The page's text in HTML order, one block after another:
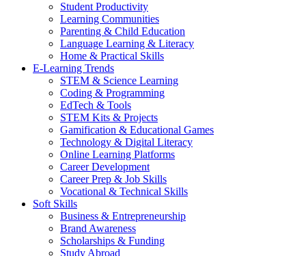
Student Productivity
Learning Communities
Parenting & Child Education
Language Learning & Literacy
Home & Practical Skills
E-Learning Trends
STEM & Science Learning
Coding & Programming
EdTech & Tools
STEM Kits & Projects
Gamification & Educational Games
Technology & Digital Literacy
Online Learning Platforms
Career Development
Career Prep & Job Skills
Vocational & Technical Skills
Soft Skills
Business & Entrepreneurship
Brand Awareness
Scholarships & Funding
Study Abroad